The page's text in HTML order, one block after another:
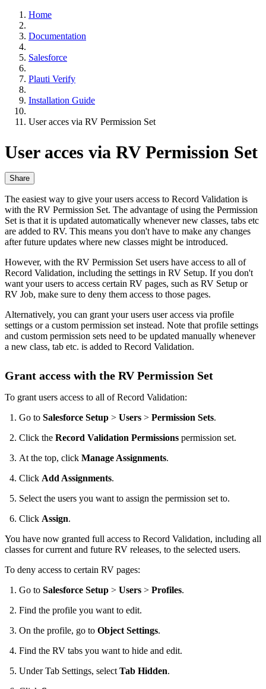
Home
Documentation
Salesforce
Plauti Verify
Installation Guide
User acces via RV Permission Set
User acces via RV Permission Set
Share
The easiest way to give your users access to Record Validation is
with the RV Permission Set. The advantage of using the Permission
Set is that it is updated automatically whenever new classes, tabs etc
are added to RV. This means you don't have to make any changes
after future updates where new classes might be introduced.
However, with the RV Permission Set users have access to all of
Record Validation, including the settings in RV Setup. If you don't
want your users to access certain RV pages, such as RV Setup or
RV Job, make sure to deny them access to those pages.
Alternatively, you can grant your users user access via profile
settings‍ or a custom permission set instead. Note that profile settings
and custom permission sets need to be updated manually whenever
a new class, tab etc. is added to Record Validation.
Grant access with the RV Permission Set
To grant users access to all of Record Validation:
Go to Salesforce Setup > Users > Permission Sets.
Click the Record Validation Permissions permission set.
At the top, click Manage Assignments.
Click Add Assignments.
Select the users you want to assign the permission set to.
Click Assign.
You have now granted full access to Record Validation, including all
classes for current and future RV releases, to the selected users.
To deny access to certain RV pages:
Go to Salesforce Setup > Users > Profiles.
Find the profile you want to edit.
On the profile, go to Object Settings.
Find the RV tabs you want to hide and edit.
Under Tab Settings, select Tab Hidden.